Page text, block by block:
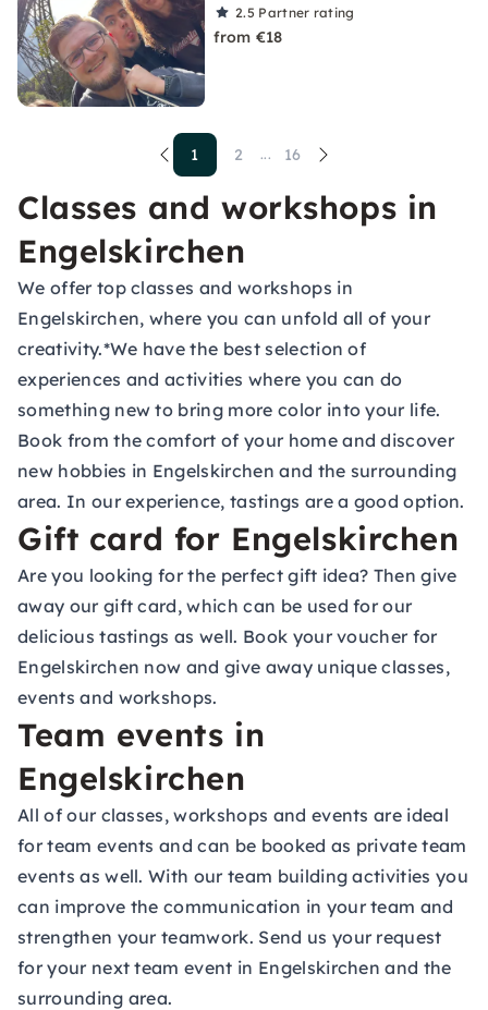
2.5 Partner rating
from €18
1 2 ... 16
Classes and workshops in
Engelskirchen
We offer top classes and workshops in
Engelskirchen, where you can unfold all of your
creativity.*We have the best selection of
experiences and activities where you can do
something new to bring more color into your life.
Book from the comfort of your home and discover
new hobbies in Engelskirchen and the surrounding
area. In our experience, tastings are a good option.
Gift card for Engelskirchen
Are you looking for the perfect gift idea? Then give
away our gift card, which can be used for our
delicious tastings as well. Book your voucher for
Engelskirchen now and give away unique classes,
events and workshops.
Team events in
Engelskirchen
All of our classes, workshops and events are ideal
for team events and can be booked as private team
events as well. With our team building activities you
can improve the communication in your team and
strengthen your teamwork. Send us your request
for your next team event in Engelskirchen and the
surrounding area.